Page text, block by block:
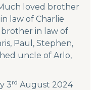
loved brother
law of Charlie
brother in law of
Paul, Stephen,
uncle of Arlo,
3rd August 2024